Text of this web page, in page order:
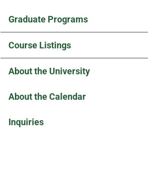
Graduate Programs
Course Listings
About the University
About the Calendar
Inquiries